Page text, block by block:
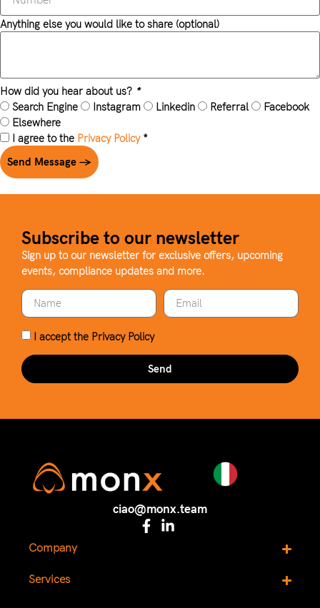
Anything else you would like to share (optional)
How did you hear about us? *
Search Engine
Instagram Linkedin Referral
Facebook
Elsewhere
I agree to the Privacy Policy*
Send Message →
Subscribe to our newsletter
Sign up to our newsletter for exclusive offers, upcoming
events, compliance updates and more.
I accept the Privacy Policy
Send
ciao@monx.team
Company
Services